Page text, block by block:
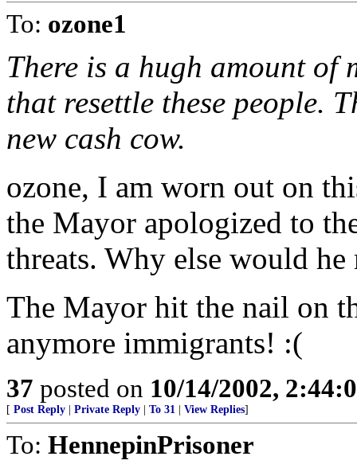
To: ozone1
There is a hugh amount of
that resettle these people.
new cash cow.
ozone, I am worn out on
the Mayor apologized to
threats. Why else would he
The Mayor hit the nail on
anymore immigrants! :(
37 posted on 10/14/2002,
[ Post Reply Private Reply To 31 View Replies]
To: HennepinPrisoner